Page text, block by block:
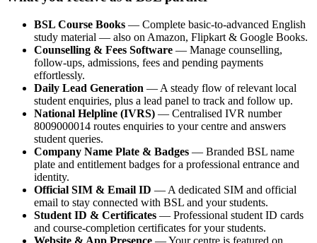
BSL Course Books — Complete basic-to-advanced English
study material — also on Amazon, Flipkart & Google Books.
Counselling & Fees Software — Manage counselling,
follow-ups, admissions, fees and pending payments
effortlessly.
Daily Lead Generation — A steady flow of relevant local
student enquiries, plus a lead panel to track and follow up.
National Helpline (IVRS) — Centralised IVR number
8009000014 routes enquiries to your centre and answers
student queries.
Company Name Plate & Badges — Branded BSL name
plate and entitlement badges for a professional entrance and
identity.
Official SIM & Email ID — A dedicated SIM and official
email to stay connected with BSL and your students.
Student ID & Certificates — Professional student ID cards
and course-completion certificates for your students.
Website & App Presence — Your centre is featured on